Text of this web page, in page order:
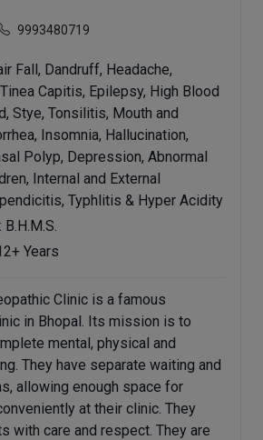
9993480719
Fall, Dandruff, Headache,
Capitis, Epilepsy, High Blood
Stye, Tonsilitis, Mouth and
Insomnia, Hallucination,
Polyp, Depression, Abnormal
Internal and External
Typhlitis & Hyper Acidity
: B.H.M.S.
Years
Clinic is a famous
in Bhopal. Its mission is to
mental, physical and
They have separate waiting and
allowing enough space for
at their clinic. They
with care and respect. They are